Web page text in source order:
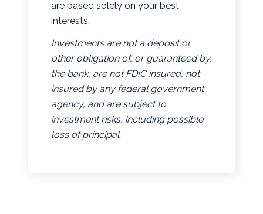
are based solely on your best
interests.
Investments are not a deposit or
other obligation of, or guaranteed by,
the bank, are not FDIC insured, not
insured by any federal government
agency, and are subject to
investment risks, including possible
loss of principal.